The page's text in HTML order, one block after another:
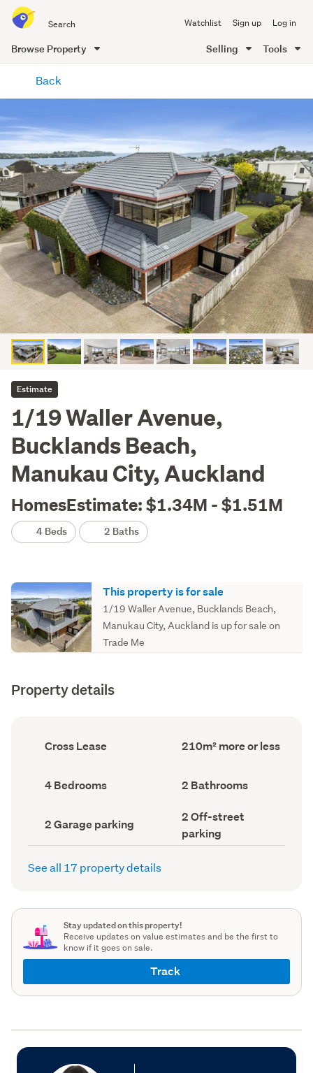
all
of
Me
Watchlist Sign up Log in
Browse Property Selling Tools
content
Back
Estimate
1/19 Waller Avenue,
Bucklands Beach,
Manukau City, Auckland
HomesEstimate: $1.34M - $1.51M
4 Beds 2 Baths
This property is for sale
1/19 Waller Avenue, Bucklands Beach,
Manukau City, Auckland is up for sale on
Trade Me
Property details
Ownership
type
Cross Lease
Floor
Area
210m² more or less
Bedrooms
(Council
4 Bedrooms Bathrooms
(Council
2 Bathrooms
Garage
parking
(Council
2 Garage parking
Off-
street
parking
(Council
2 Off-street
parking
See all 17 property details
Stay updated on this property!
Receive updates on value estimates and be the first to
know if it goes on sale.
Track